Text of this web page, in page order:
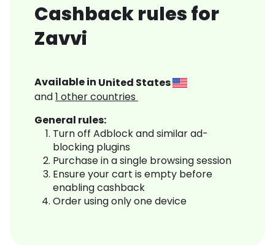
Cashback rules for
Zavvi
Available in United States
and1 other countries
General rules:
Turn off Adblock and similar ad-
blocking plugins
Purchase in a single browsing session
Ensure your cart is empty before
enabling cashback
Order using only one device